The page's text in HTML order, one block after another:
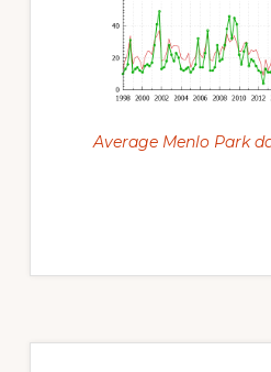
Average Menlo Park